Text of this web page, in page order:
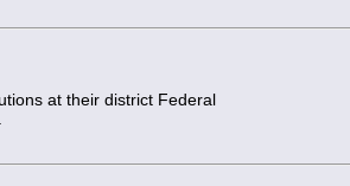
at their district Federal